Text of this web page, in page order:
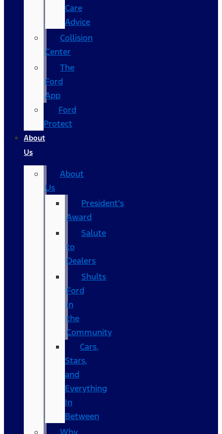
Care
Advice
Collision
Center
The
Ford
App
Ford
Protect
About
Us
About
Us
President’s
Award
Salute
to
Dealers
Shults
Ford
in
the
Community
Cars,
Stars,
and
Everything
In
Between